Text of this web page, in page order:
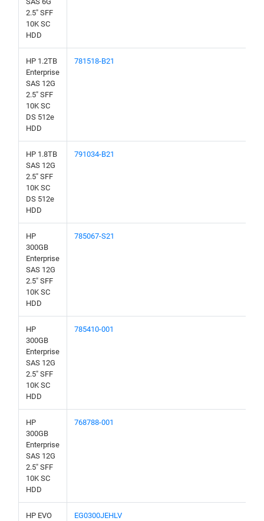
2.5" SFF
10K SC
HDD
HP 1.2TB
Enterprise
SAS 12G
2.5" SFF
10K SC
DS 512e
HDD
781518-B21
HP 1.8TB
SAS 12G
2.5" SFF
10K SC
DS 512e
HDD
791034-B21
HP
300GB
Enterprise
SAS 12G
2.5" SFF
10K SC
HDD
785067-S21
HP
300GB
Enterprise
SAS 12G
2.5" SFF
10K SC
HDD
785410-001
HP
300GB
Enterprise
SAS 12G
2.5" SFF
10K SC
HDD
768788-001
HP EVO
EG0300JEHLV